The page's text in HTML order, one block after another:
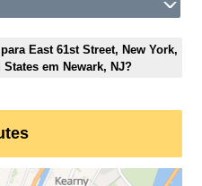
East 61st Street, New York,
em Newark, NJ?